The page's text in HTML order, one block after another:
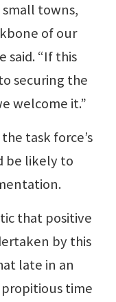
small towns,
of our
said. “If this
securing the
welcome it.”
task force’s
be likely to
that positive
by this
late in an
time